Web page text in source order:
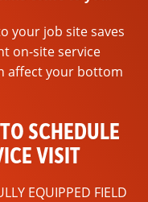
your job site saves
on-site service
affect your bottom
SCHEDULE
VISIT
EQUIPPED FIELD